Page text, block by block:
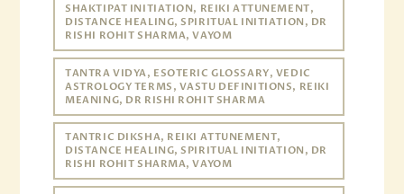
SHAKTIPAT INITIATION, REIKI ATTUNEMENT,
DISTANCE HEALING, SPIRITUAL INITIATION, DR
RISHI ROHIT SHARMA, VAYOM
TANTRA VIDYA, ESOTERIC GLOSSARY, VEDIC
ASTROLOGY TERMS, VASTU DEFINITIONS, REIKI
MEANING, DR RISHI ROHIT SHARMA
TANTRIC DIKSHA, REIKI ATTUNEMENT,
DISTANCE HEALING, SPIRITUAL INITIATION, DR
RISHI ROHIT SHARMA, VAYOM